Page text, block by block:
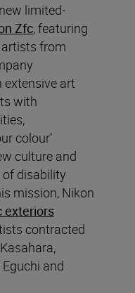
limited-
Zfc, featuring
from
extensive art
with
colour’
culture and
disability
mission, Nikon
exteriors
contracted
and